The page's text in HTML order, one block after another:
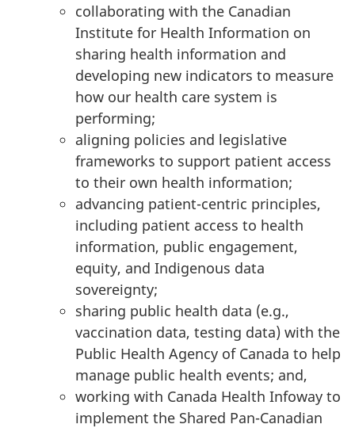
collaborating with the Canadian
Institute for Health Information on
sharing health information and
developing new indicators to measure
how our health care system is
performing;
aligning policies and legislative
frameworks to support patient access
to their own health information;
advancing patient-centric principles,
including patient access to health
information, public engagement,
equity, and Indigenous data
sovereignty;
sharing public health data (e.g.,
vaccination data, testing data) with the
Public Health Agency of Canada to help
manage public health events; and,
working with Canada Health Infoway to
implement the Shared Pan-Canadian